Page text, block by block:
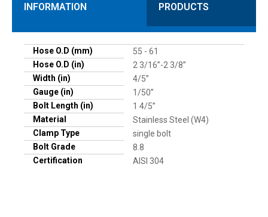
INFORMATION
PRODUCTS
Hose O.D (mm)
55 - 61
Hose O.D (in)
2 3/16”-2 3/8”
Width (in)
4/5”
Gauge (in)
1/50”
Bolt Length (in)
1 4/5”
Material
Stainless Steel (W4)
Clamp Type
single bolt
Bolt Grade
8.8
Certification
AISI 304